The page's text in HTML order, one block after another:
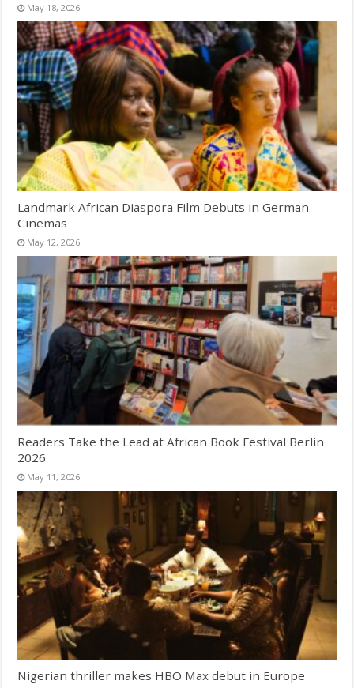
May 18, 2026
Landmark African Diaspora Film Debuts in German
Cinemas
May 12, 2026
Readers Take the Lead at African Book Festival Berlin
2026
May 11, 2026
Nigerian thriller makes HBO Max debut in Europe